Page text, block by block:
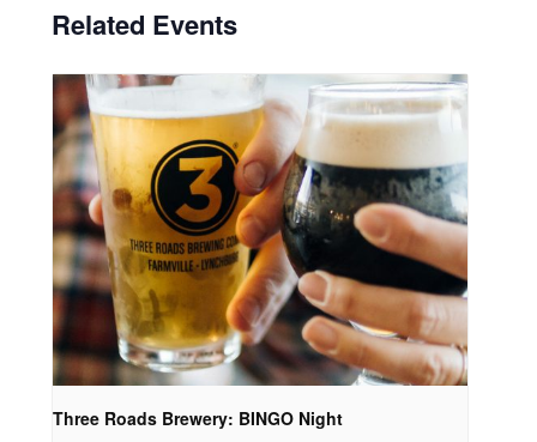
Related Events
Three Roads Brewery: BINGO Night